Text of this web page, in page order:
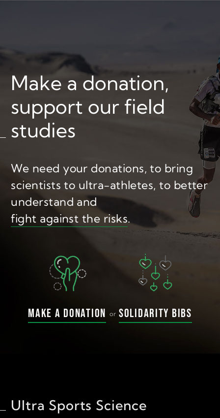
Make a donation,
support our field
studies
We need your donations,to bring
scientists to ultra-athletes,to better
understand and
fight against the risks.
Make a donation or Solidarity bibs
Ultra Sports Science